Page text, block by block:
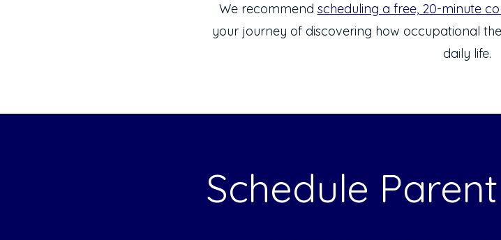
We recommend scheduling a free, 20-minute
your journey of discovering how occupational
daily life.
Schedule